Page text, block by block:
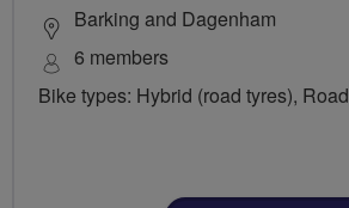
Barking and Dagenham
6 members
Bike types: Hybrid (road tyres), Road